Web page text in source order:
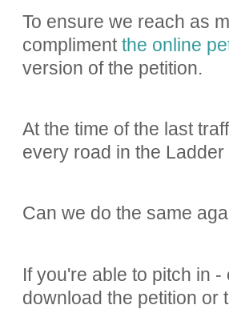
To ensure we reach as
complimentthe online
version of the petition.
At the time of the last
every road in the
Can we do the same
If you're able to pitch in
download the petition or